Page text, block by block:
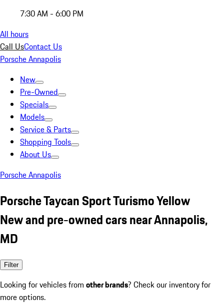
7:30 AM - 6:00 PM
All hours
Call UsContact Us
Porsche Annapolis
New
Pre-Owned
Specials
Models
Service & Parts
Shopping Tools
About Us
Porsche Annapolis
Porsche Taycan Sport Turismo Yellow
New and pre-owned cars near Annapolis,
MD
Filter
Looking for vehicles from other brands? Check our inventory for
more options.